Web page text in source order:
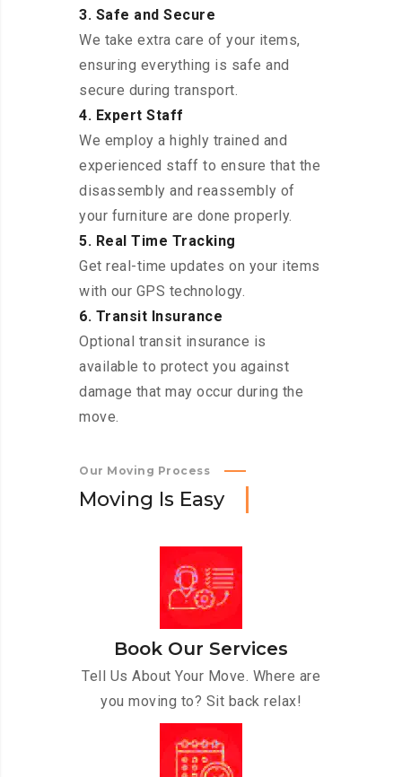
3. Safe and Secure
We take extra care of your items,
ensuring everything is safe and
secure during transport.
4. Expert Staff
We employ a highly trained and
experienced staff to ensure that the
disassembly and reassembly of
your furniture are done properly.
5. Real Time Tracking
Get real-time updates on your items
with our GPS technology.
6. Transit Insurance
Optional transit insurance is
available to protect you against
damage that may occur during the
move.
Our Moving Process
Moving Is Easy
Book Our Services
Tell Us About Your Move. Where are
you moving to? Sit back relax!